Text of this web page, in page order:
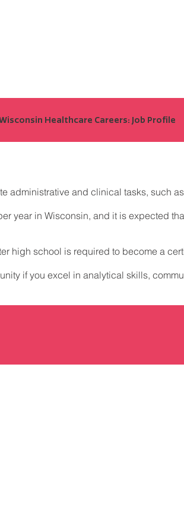
administrative and clinical tasks, such
year in Wisconsin, and it is expected
high school is required to become a
if you excel in analytical skills,
Healthcare Careers: Job Profile